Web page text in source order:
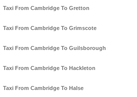
Taxi From Cambridge To Gretton
Taxi From Cambridge To Grimscote
Taxi From Cambridge To Guilsborough
Taxi From Cambridge To Hackleton
Taxi From Cambridge To Halse